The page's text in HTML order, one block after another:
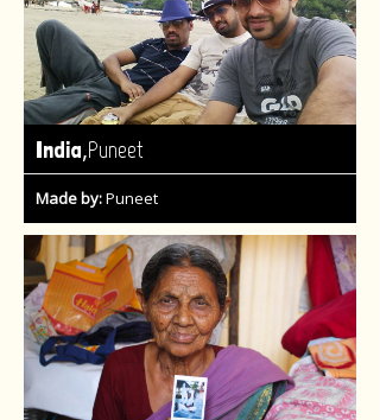
India,Puneet
Made by:Puneet